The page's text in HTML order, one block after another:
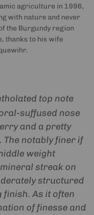
agriculture in 1996,
with nature and never
the Burgundy region
thanks to his wife
top note
suffused nose
and a pretty
notably finer if
weight
streak on
structured
As it often
of finesse and